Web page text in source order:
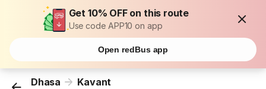
Get 10% OFF on this route
Use code APP10 on app
Open redBus app
Dhasa Kavant